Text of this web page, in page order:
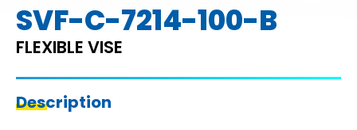
SVF-C-7214-100-B
FLEXIBLE VISE
Description